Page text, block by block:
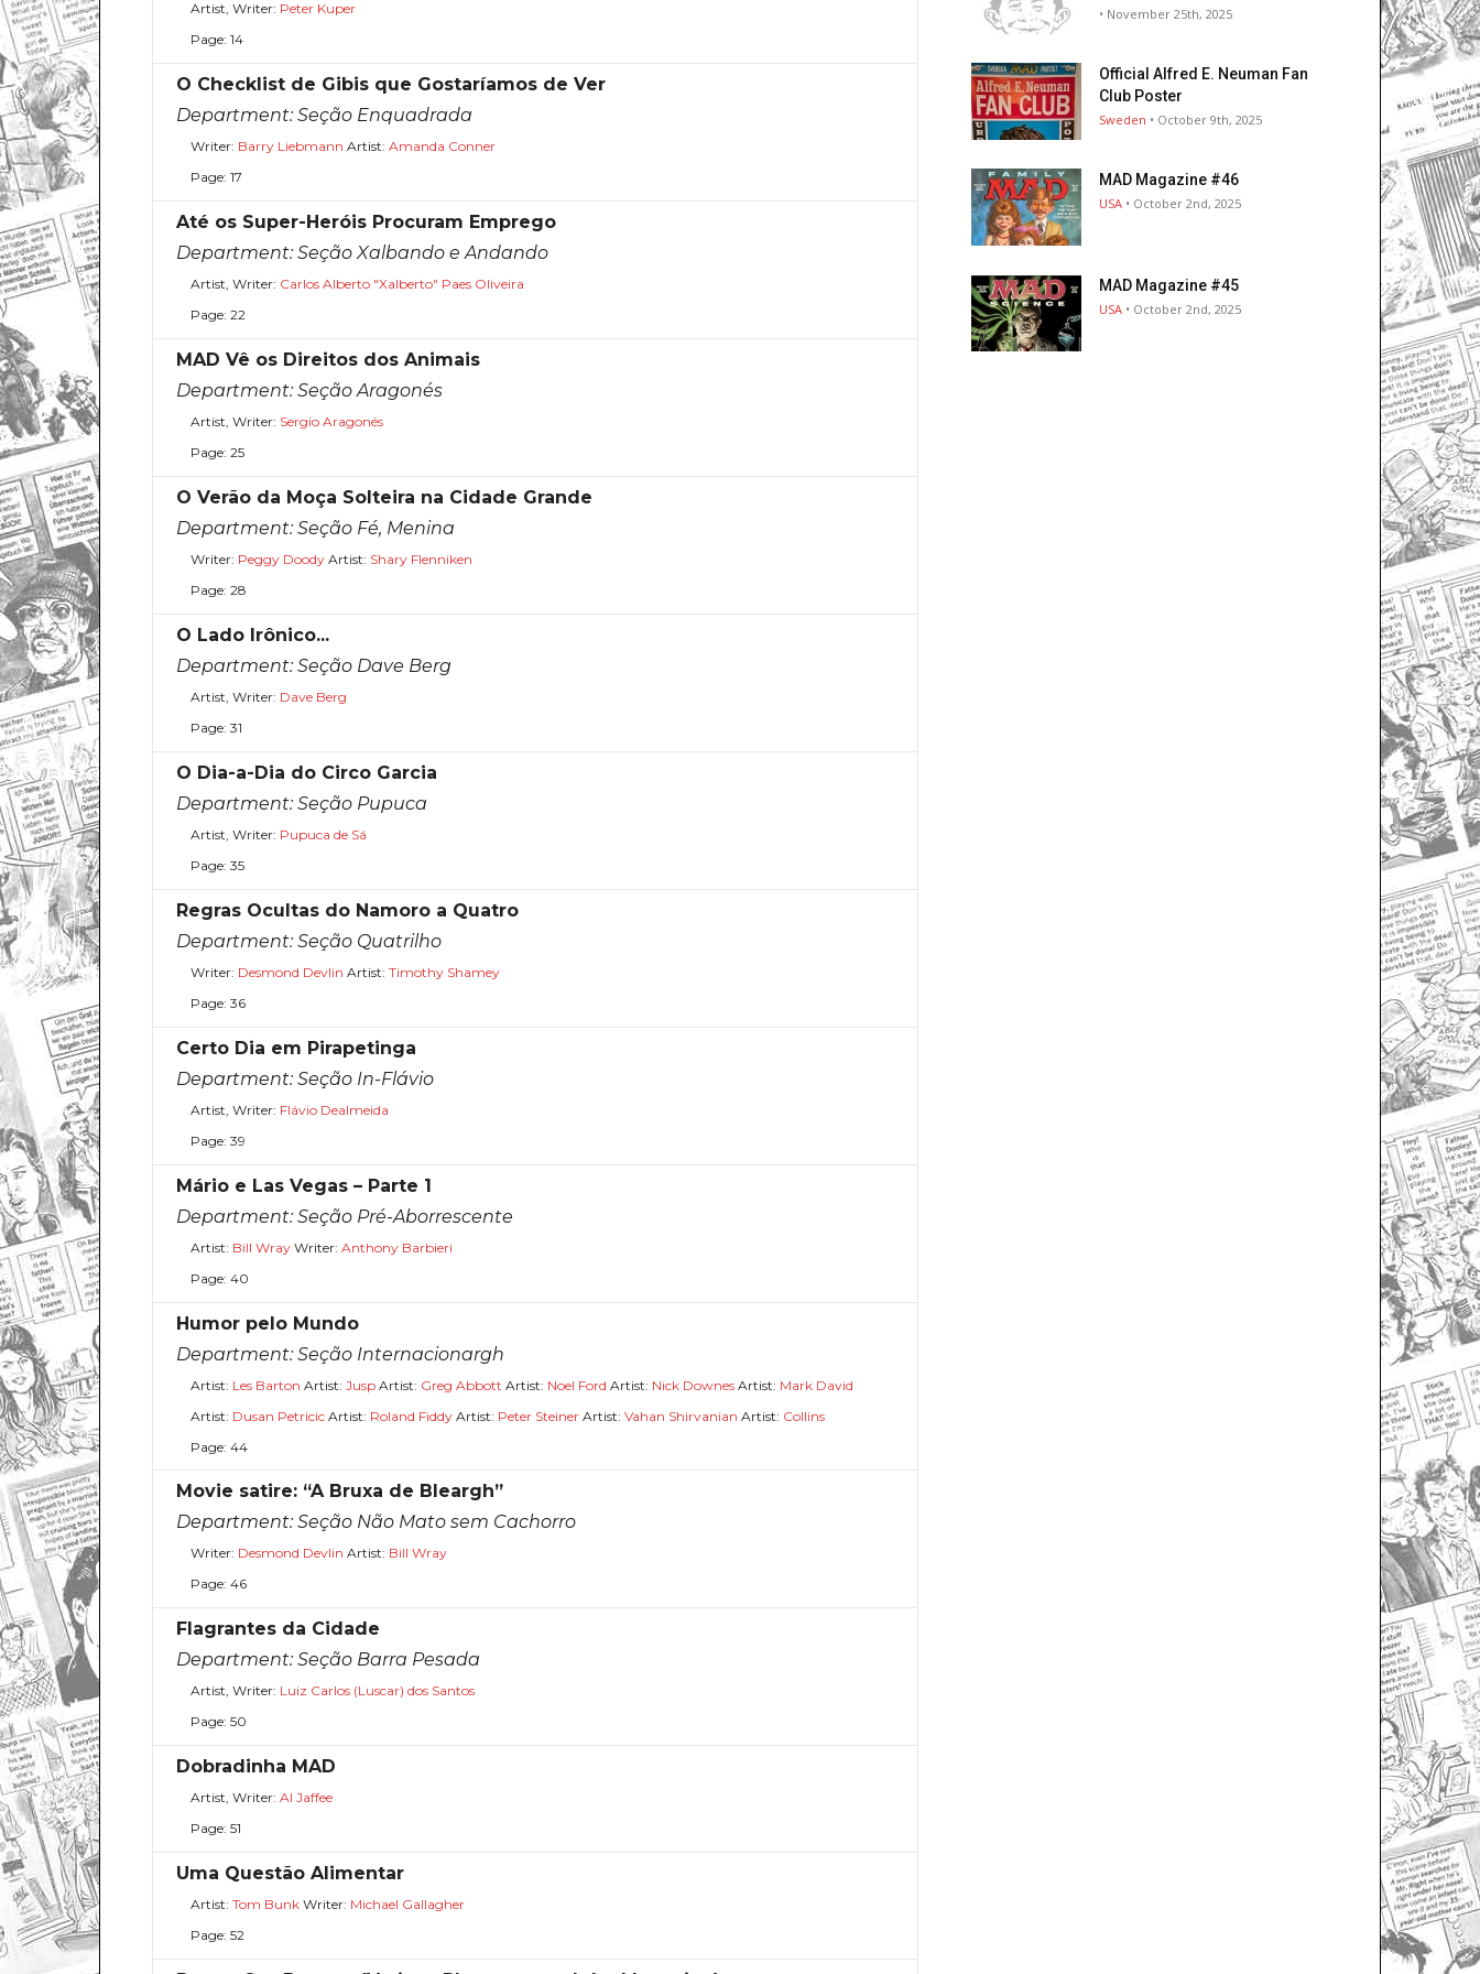
Artist, Writer: Peter Kuper
Page: 14
O Checklist de Gibis que Gostaríamos de Ver
Department: Seção Enquadrada
Writer: Barry Liebmann Artist: Amanda Conner
Page: 17
Até os Super-Heróis Procuram Emprego
Department: Seção Xalbando e Andando
Artist, Writer: Carlos Alberto "Xalberto" Paes Oliveira
Page: 22
MAD Vê os Direitos dos Animais
Department: Seção Aragonés
Artist, Writer: Sergio Aragonés
Page: 25
O Verão da Moça Solteira na Cidade Grande
Department: Seção Fé, Menina
Writer: Peggy DoodyArtist: Shary Flenniken
Page: 28
O Lado Irônico...
Department: Seção Dave Berg
Artist, Writer: Dave Berg
Page: 31
O Dia-a-Dia do Circo Garcia
Department: Seção Pupuca
Artist, Writer: Pupuca de Sá
Page: 35
Regras Ocultas do Namoro a Quatro
Department: Seção Quatrilho
Writer: Desmond Devlin Artist: Timothy Shamey
Page: 36
Certo Dia em Pirapetinga
Department: Seção In-Flávio
Artist, Writer: Flávio Dealmeida
Page: 39
Mário e Las Vegas – Parte 1
Department: Seção Pré-Aborrescente
Artist: Bill WrayWriter: Anthony Barbieri
Page: 40
Humor pelo Mundo
Department: Seção Internacionargh
Artist: Les Barton Artist: JuspArtist: Greg Abbott Artist: Noel Ford Artist: Nick DownesArtist: Mark David
Artist: Dusan PetricicArtist: Roland FiddyArtist: Peter SteinerArtist: Vahan Shirvanian Artist: Collins
Page: 44
Movie satire: “A Bruxa de Bleargh”
Department: Seção Não Mato sem Cachorro
Writer: Desmond Devlin Artist: Bill Wray
Page: 46
Flagrantes da Cidade
Department: Seção Barra Pesada
Artist, Writer: Luiz Carlos (Luscar) dos Santos
Page: 50
Dobradinha MAD
Artist, Writer: Al Jaffee
Page: 51
Uma Questão Alimentar
Artist: Tom BunkWriter: Michael Gallagher
Page: 52
• November 25th, 2025
Official Alfred E. Neuman Fan
Club Poster
Sweden • October 9th, 2025
MAD Magazine #46
USA • October 2nd, 2025
MAD Magazine #45
USA • October 2nd, 2025